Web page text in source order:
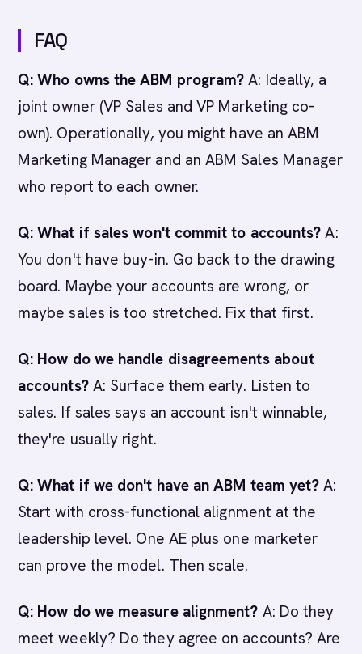
FAQ
Q: Who owns the ABM program? A: Ideally, a
joint owner (VP Sales and VP Marketing co-
own). Operationally, you might have an ABM
Marketing Manager and an ABM Sales Manager
who report to each owner.
Q: What if sales won't commit to accounts? A:
You don't have buy-in. Go back to the drawing
board. Maybe your accounts are wrong, or
maybe sales is too stretched. Fix that first.
Q: How do we handle disagreements about
accounts?A: Surface them early. Listen to
sales. If sales says an account isn't winnable,
they're usually right.
Q: What if we don't have an ABM team yet? A:
Start with cross-functional alignment at the
leadership level. One AE plus one marketer
can prove the model. Then scale.
Q: How do we measure alignment? A: Do they
meet weekly? Do they agree on accounts? Are